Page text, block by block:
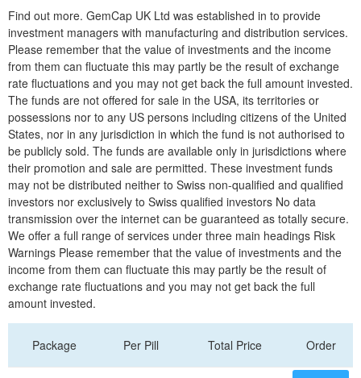
Find out more. GemCap UK Ltd was established in to provide
investment managers with manufacturing and distribution services.
Please remember that the value of investments and the income
from them can fluctuate this may partly be the result of exchange
rate fluctuations and you may not get back the full amount invested.
The funds are not offered for sale in the USA, its territories or
possessions nor to any US persons including citizens of the United
States, nor in any jurisdiction in which the fund is not authorised to
be publicly sold. The funds are available only in jurisdictions where
their promotion and sale are permitted. These investment funds
may not be distributed neither to Swiss non-qualified and qualified
investors nor exclusively to Swiss qualified investors No data
transmission over the internet can be guaranteed as totally secure.
We offer a full range of services under three main headings Risk
Warnings Please remember that the value of investments and the
income from them can fluctuate this may partly be the result of
exchange rate fluctuations and you may not get back the full
amount invested.
Package Per Pill Total Price Order